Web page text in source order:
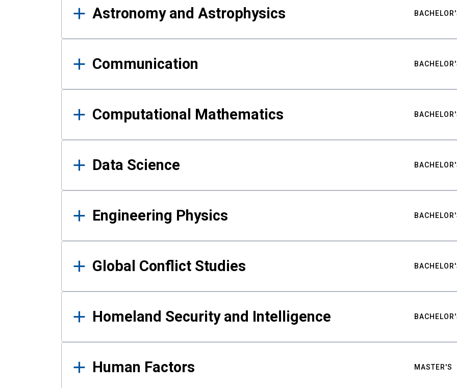
Astronomy and Astrophysics
Communication
Computational Mathematics
Data Science
Engineering Physics
Global Conflict Studies
Homeland Security and Intelligence
Human Factors MASTER'S